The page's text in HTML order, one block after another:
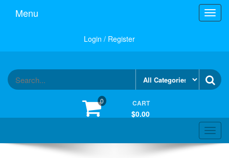
Menu
Login / Register
0 CART
$0.00
Toggle